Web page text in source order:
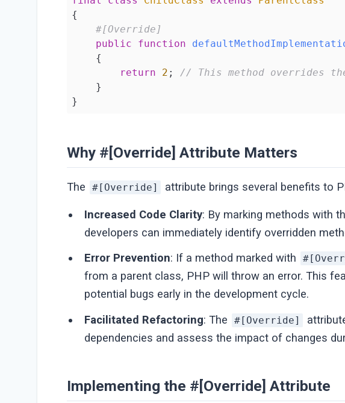
{
#[Override]
public
function
{
return
2 ; // This method overrides
    }
}
Why #[Override] Attribute Matters
The #[Override] attribute brings several benefits to
Increased Code Clarity: By marking methods with
developers can immediately identify overridden
Error Prevention: If a method marked with
from a parent class, PHP will throw an error. This
potential bugs early in the development cycle.
Facilitated Refactoring: The #[Override]
dependencies and assess the impact of changes
Implementing the #[Override] Attribute